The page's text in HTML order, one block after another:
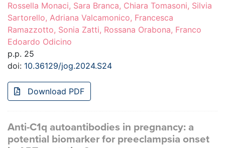
Rossella Monaci, Sara Branca, Chiara Tomasoni, Silvia
Sartorello, Adriana Valcamonico, Francesca
Ramazzotto, Sonia Zatti, Rossana Orabona, Franco
Edoardo Odicino
p.p. 25
doi: 10.36129/jog.2024.S24
Download PDF
Anti-C1q autoantibodies in pregnancy: a
potential biomarker for preeclampsia onset